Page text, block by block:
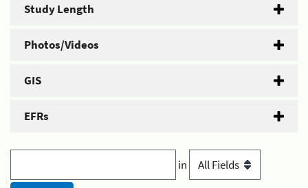
Study Length
Photos/Videos
GIS
EFRs
in